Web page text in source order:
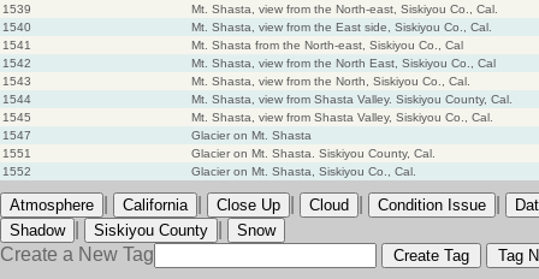
1539
Mt. Shasta, view from the North-east, Siskiyou Co., Cal.
1540
Mt. Shasta, view from the East side, Siskiyou Co., Cal.
1541
Mt. Shasta from the North-east, Siskiyou Co., Cal
1542
Mt. Shasta, view from the North East, Siskiyou Co., Cal
1543
Mt. Shasta, view from the North, Siskiyou Co., Cal.
1544
Mt. Shasta, view from Shasta Valley. Siskiyou County, Cal.
1545
Mt. Shasta, view from Shasta Valley, Siskiyou Co., Cal.
1547
Glacier on Mt. Shasta
1551
Glacier on Mt. Shasta. Siskiyou County, Cal.
1552
Glacier on Mt. Shasta, Siskiyou Co., Cal.
Atmosphere California Close Up Cloud Condition Issue
Shadow
Siskiyou County Snow
Create a New Tag Create Tag Tag